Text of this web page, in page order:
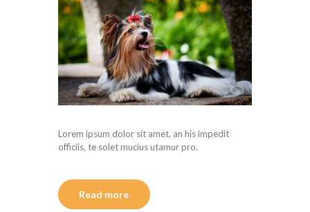
Lorem ipsum dolor sit amet, an his impedit
officiis, te solet mucius utamur pro.
Read more